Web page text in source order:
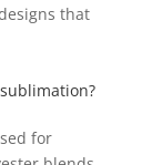
that
for